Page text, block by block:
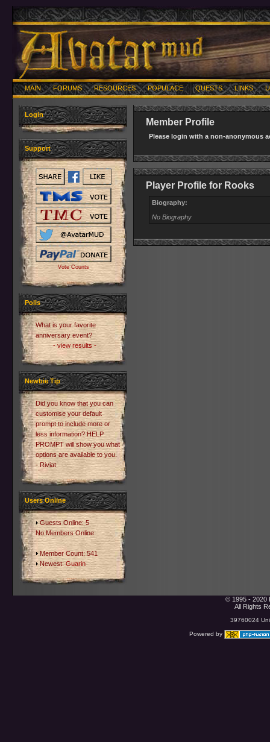
MAIN FORUMS RESOURCES POPULACE QUESTS LINKS
Login
Support
Vote Counts
Polls
What is your favorite
anniversary event?
- view results -
Newbie Tip
Did you know that you can
customise your default
prompt to include more or
less information? HELP
PROMPT will show you what
options are available to you.
- Riviat
Users Online
Guests Online: 5
No Members Online
Member Count: 541
Newest:Guarin
Member Profile
Please login with a non-anonymous
Player Profile for Rooks
Biography:
No Biography
© 1995 - 2020
All Rights
39760024
Powered by